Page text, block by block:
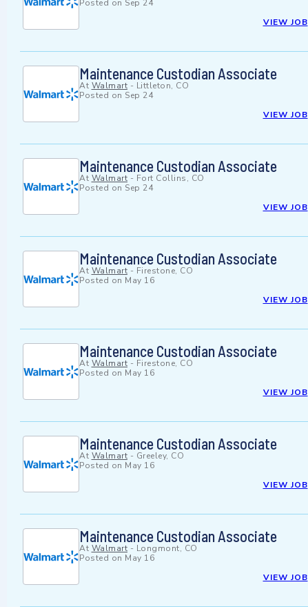
Posted on Sep 24
VIEW JOB
Maintenance Custodian Associate
At Walmart - Littleton, CO
Posted on Sep 24
VIEW JOB
Maintenance Custodian Associate
At Walmart - Fort Collins, CO
Posted on Sep 24
VIEW JOB
Maintenance Custodian Associate
At Walmart - Firestone, CO
Posted on May 16
VIEW JOB
Maintenance Custodian Associate
At Walmart - Firestone, CO
Posted on May 16
VIEW JOB
Maintenance Custodian Associate
At Walmart - Greeley, CO
Posted on May 16
VIEW JOB
Maintenance Custodian Associate
At Walmart - Longmont, CO
Posted on May 16
VIEW JOB